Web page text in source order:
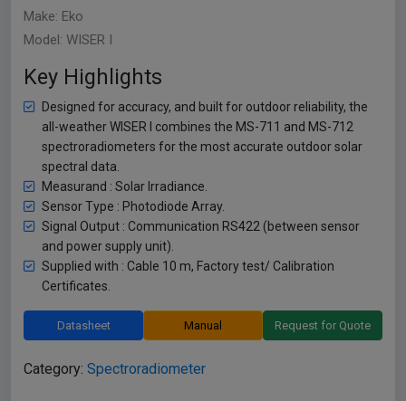
Make: Eko
Model: WISER I
Key Highlights
Designed for accuracy, and built for outdoor reliability, the
all-weather WISER I combines the MS-711 and MS-712
spectroradiometers for the most accurate outdoor solar
spectral data.
Measurand : Solar Irradiance.
Sensor Type : Photodiode Array.
Signal Output : Communication RS422 (between sensor
and power supply unit).
Supplied with : Cable 10 m, Factory test/ Calibration
Certificates.
Datasheet Manual Request for Quote
Category: Spectroradiometer